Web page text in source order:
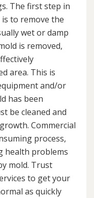
The first step in
to remove the
wet or damp
is removed,
area. This is
and/or
has been
be cleaned and
Commercial
process,
health problems
mold. Trust
to get your
as quickly